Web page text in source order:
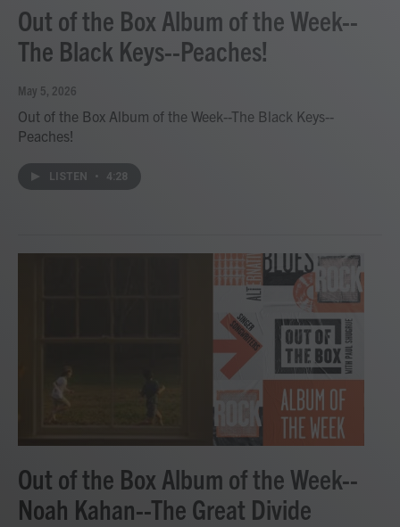
Out of the Box Album of the Week--
The Black Keys--Peaches!
May 5, 2026
Out of the Box Album of the Week--The Black Keys--
Peaches!
LISTEN • 4:28
Out of the Box Album of the Week--
Noah Kahan--The Great Divide